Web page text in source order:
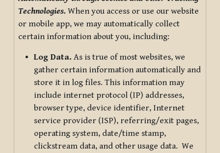
Technologies. When you access or use our website
or mobile app, we may automatically collect
certain information about you, including:
Log Data. As is true of most websites, we
gather certain information automatically and
store it in log files. This information may
include internet protocol (IP) addresses,
browser type, device identifier, Internet
service provider (ISP), referring/exit pages,
operating system, date/time stamp,
clickstream data, and other usage data. We